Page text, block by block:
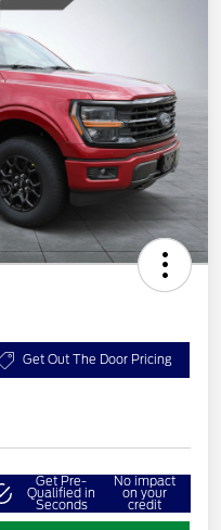
Get Out The Door Pricing
Get Pre-
Qualified in
Seconds
No impact
on your
credit